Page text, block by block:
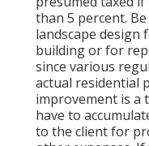
than 5 percent.
landscape design
building or for
since various
actual residential
improvement is a
have to
to the client for